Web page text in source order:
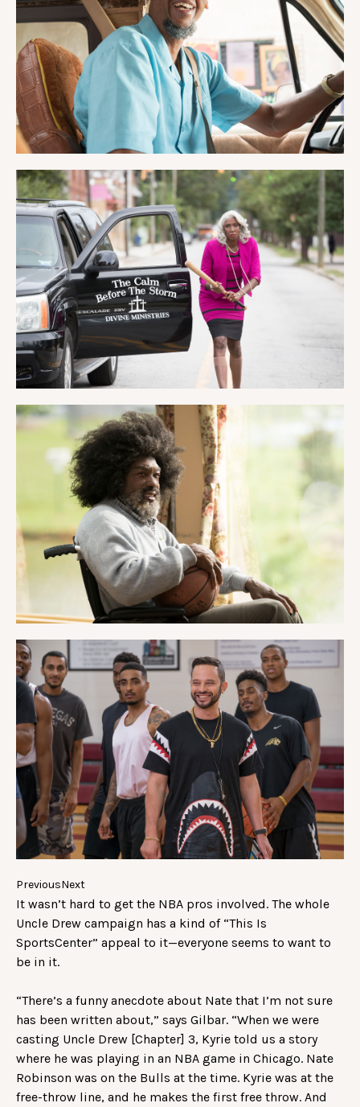
PreviousNext
It wasn’t hard to get the NBA pros involved. The whole
Uncle Drew campaign has a kind of “This Is
SportsCenter” appeal to it—everyone seems to want to
be in it.
“There’s a funny anecdote about Nate that I’m not sure
has been written about,” says Gilbar. “When we were
casting Uncle Drew [Chapter] 3, Kyrie told us a story
where he was playing in an NBA game in Chicago. Nate
Robinson was on the Bulls at the time. Kyrie was at the
free-throw line, and he makes the first free throw. And